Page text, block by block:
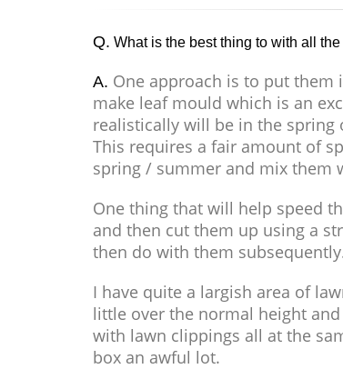
Q. What is the best thing to with all
A. One approach is to put
make leaf mould which is an
realistically will be in the spring
This requires a fair amount of
spring / summer and mix them
One thing that will help speed
and then cut them up using a
then do with them
I have quite a largish area of
little over the normal height
with lawn clippings all at the
box an awful lot.